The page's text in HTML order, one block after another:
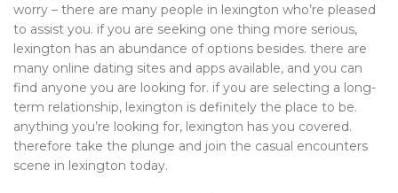
worry – there are many people in lexington who’re pleased
to assist you. if you are seeking one thing more serious,
lexington has an abundance of options besides. there are
many online dating sites and apps available, and you can
find anyone you are looking for. if you are selecting a long-
term relationship, lexington is definitely the place to be.
anything you’re looking for, lexington has you covered.
therefore take the plunge and join the casual encounters
scene in lexington today.